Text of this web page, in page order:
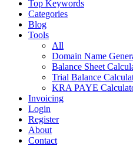
Top Keywords
Categories
Blog
Tools
All
Domain Name
Balance Sheet
Trial Balance
KRA PAYE
Invoicing
Login
Register
About
Contact